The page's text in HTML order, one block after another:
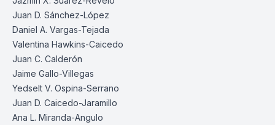
Juan D. Sánchez-López
Daniel A. Vargas-Tejada
Valentina Hawkins-Caicedo
Juan C. Calderón
Jaime Gallo-Villegas
Yedselt V. Ospina-Serrano
Juan D. Caicedo-Jaramillo
Ana L. Miranda-Angulo